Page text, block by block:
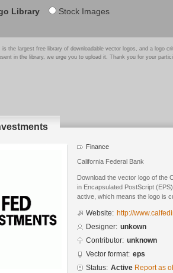
Library Stock Images
is the largest free library of downloadable vector logos, and a logo
in the library, we urge you to upload it. Thank you for your
Finance
California Federal Bank
Download the vector logo of the
in Encapsulated PostScript
active, which means the logo is
Website: http://
Designer: unkown
Contributor: unknown
Vector format: eps
Status: Active Report as